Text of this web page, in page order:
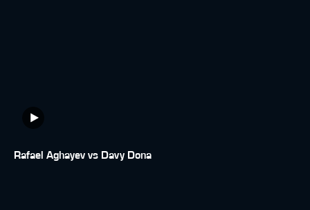
Rafael Aghayev vs Davy Dona